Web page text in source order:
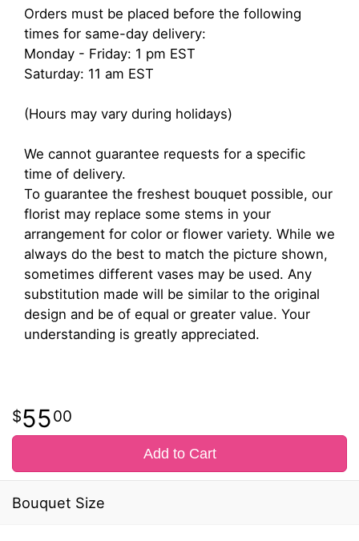
Orders must be placed before the following
times for same-day delivery:
Monday - Friday: 1 pm EST
Saturday: 11 am EST
(Hours may vary during holidays)
We cannot guarantee requests for a specific
time of delivery.
To guarantee the freshest bouquet possible, our
florist may replace some stems in your
arrangement for color or flower variety. While we
always do the best to match the picture shown,
sometimes different vases may be used. Any
substitution made will be similar to the original
design and be of equal or greater value. Your
understanding is greatly appreciated.
5500
Add to Cart
Bouquet Size